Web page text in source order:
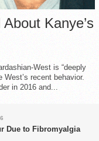
Vanity Fair She
Receives ESPY
Kanye’s
West is “deeply
West’s recent behavior.
in 2016 and...
Due to Fibromyalgia